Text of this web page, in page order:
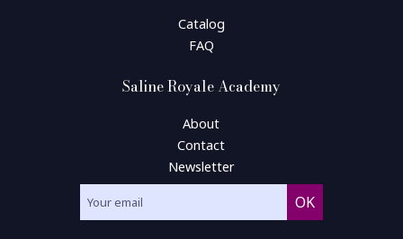
Catalog
FAQ
Saline Royale Academy
About
Contact
Newsletter